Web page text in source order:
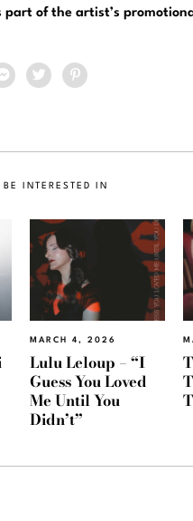
part of the artist’s
INTERESTED IN
MARCH 4, 2026
Lulu Leloup – “I
Guess You Loved
Me Until You
Didn’t”